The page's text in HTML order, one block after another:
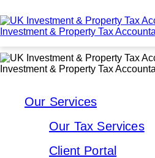
Our Services
Our Tax Services
Client Portal